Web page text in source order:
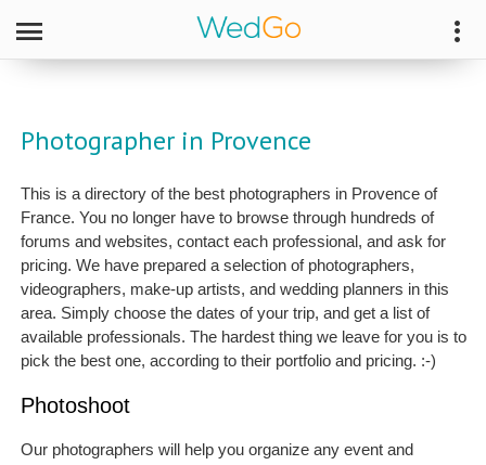
Photographer in Provence
This is a directory of the best photographers in Provence of
France. You no longer have to browse through hundreds of
forums and websites, contact each professional, and ask for
pricing. We have prepared a selection of photographers,
videographers, make-up artists, and wedding planners in this
area. Simply choose the dates of your trip, and get a list of
available professionals. The hardest thing we leave for you is to
pick the best one, according to their portfolio and pricing. :-)
Photoshoot
Our photographers will help you organize any event and